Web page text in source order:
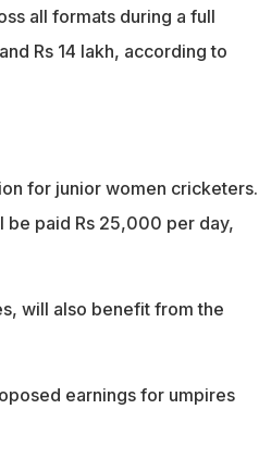
all formats during a full
Rs 14 lakh, according to
for junior women cricketers.
be paid Rs 25,000 per day,
will also benefit from the
earnings for umpires